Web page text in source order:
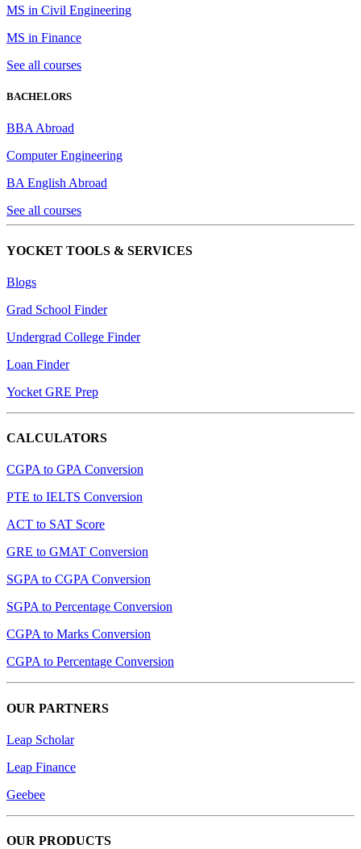
MS in Civil Engineering
MS in Finance
See all courses
BACHELORS
BBA Abroad
Computer Engineering
BA English Abroad
See all courses
YOCKET TOOLS & SERVICES
Blogs
Grad School Finder
Undergrad College Finder
Loan Finder
Yocket GRE Prep
CALCULATORS
CGPA to GPA Conversion
PTE to IELTS Conversion
ACT to SAT Score
GRE to GMAT Conversion
SGPA to CGPA Conversion
SGPA to Percentage Conversion
CGPA to Marks Conversion
CGPA to Percentage Conversion
OUR PARTNERS
Leap Scholar
Leap Finance
Geebee
OUR PRODUCTS